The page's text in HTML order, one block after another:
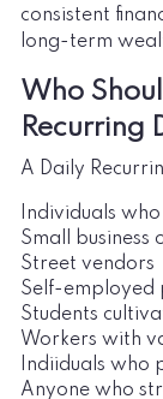
consistent
long-term
Who
Recurring
A Daily
Individuals
Small business
Street vendors
Self-employed
Students
Workers with
Indiiduals who
Anyone who